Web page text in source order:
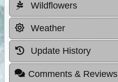
Wildflowers
Weather
Update History
Comments & Reviews